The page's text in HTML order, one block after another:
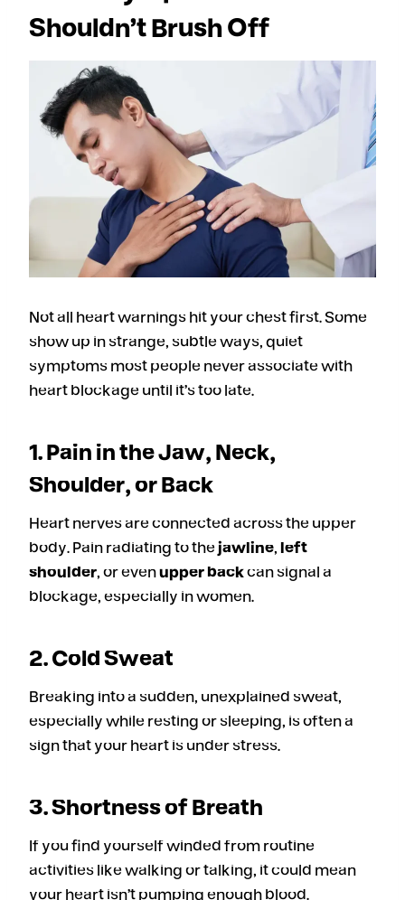
Shouldn’t Brush Off
Not all heart warnings hit your chest first. Some
show up in strange, subtle ways, quiet
symptoms most people never associate with
heart blockage until it’s too late.
1. Pain in the Jaw, Neck,
Shoulder, or Back
Heart nerves are connected across the upper
body. Pain radiating to thejawline,left
shoulder, or evenupper backcan signal a
blockage, especially in women.
2. Cold Sweat
Breaking into a sudden, unexplained sweat,
especially while resting or sleeping, is often a
sign that your heart is under stress.
3. Shortness of Breath
If you find yourself winded from routine
activities like walking or talking, it could mean
your heart isn’t pumping enough blood.